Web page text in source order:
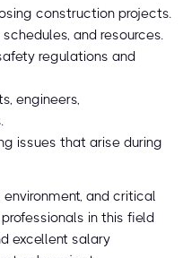
construction projects.
and resources.
regulations and
engineers,
issues that arise during
and critical
in this field
excellent salary